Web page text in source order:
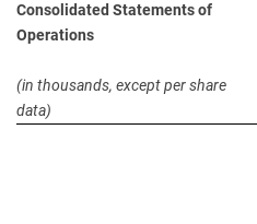
Consolidated Statements of
Operations
(in thousands, except per share
data)